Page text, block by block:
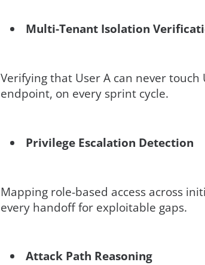
Multi-Tenant Isolation
Verifying that User A can never
endpoint, on every sprint cycle.
Privilege Escalation Detection
Mapping role-based access across
every handoff for exploitable gaps.
Attack Path Reasoning